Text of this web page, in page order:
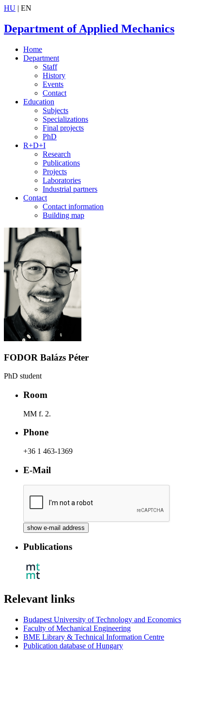
HU | EN
Department of Applied Mechanics
Home
Department
Staff
History
Events
Contact
Education
Subjects
Specializations
Final projects
PhD
R+D+I
Research
Publications
Projects
Laboratories
Industrial partners
Contact
Contact information
Building map
FODOR Balázs Péter
PhD student
Room
MM f. 2.
Phone
+36 1 463-1369
E-Mail
Publications
Relevant links
Budapest University of Technology and Economics
Faculty of Mechanical Engineering
BME Library & Technical Information Centre
Publication database of Hungary